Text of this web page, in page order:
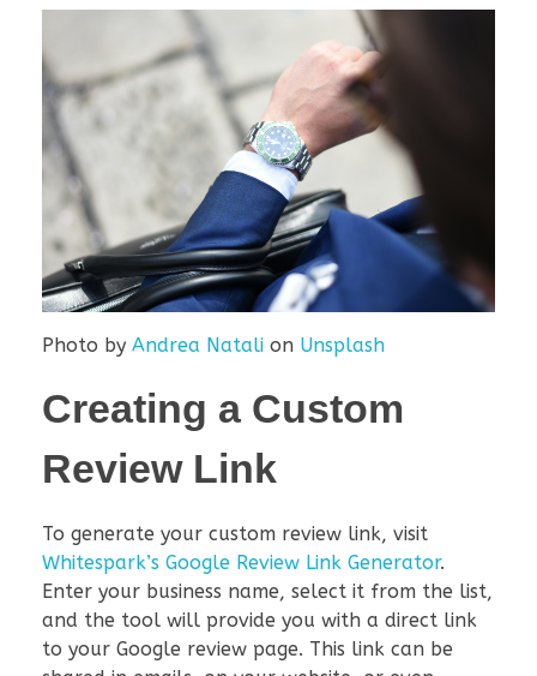
Photo by Andrea Natali on Unsplash
Creating a Custom
Review Link
To generate your custom review link, visit
Whitespark’s Google Review Link Generator.
Enter your business name, select it from the list,
and the tool will provide you with a direct link
to your Google review page. This link can be